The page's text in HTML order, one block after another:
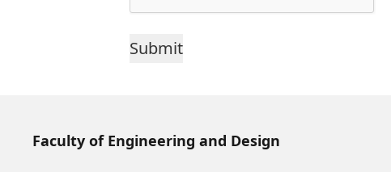
Faculty of Engineering and Design